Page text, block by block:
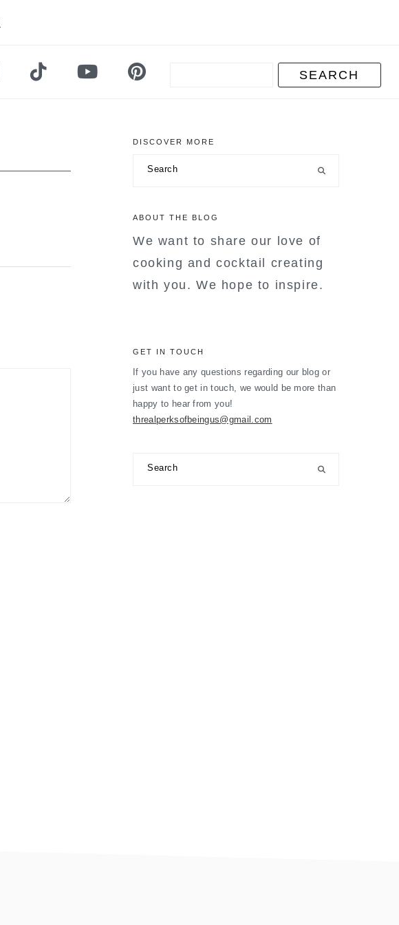
primary
sidebar
DISCOVER MORE
ABOUT THE BLOG
We want to share our love of
cooking and cocktail creating
with you. We hope to inspire.
GET IN TOUCH
If you have any questions regarding our blog or
just want to get in touch, we would be more than
happy to hear from you!
threalperksofbeingus@gmail.com